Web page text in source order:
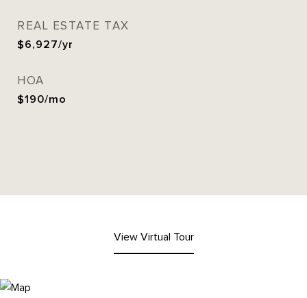
REAL ESTATE TAX
$6,927/yr
HOA
$190/mo
View Virtual Tour